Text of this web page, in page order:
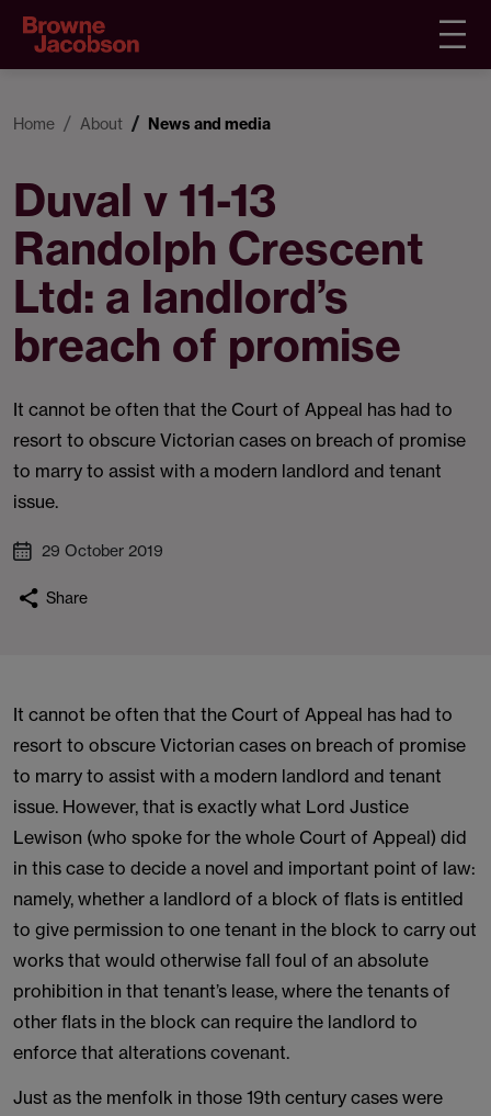
Home About News and media
Duval v 11-13
Randolph Crescent
Ltd: a landlord’s
breach of promise
It cannot be often that the Court of Appeal has had to
resort to obscure Victorian cases on breach of promise
to marry to assist with a modern landlord and tenant
issue.
29 October 2019
Share
It cannot be often that the Court of Appeal has had to
resort to obscure Victorian cases on breach of promise
to marry to assist with a modern landlord and tenant
issue. However, that is exactly what Lord Justice
Lewison (who spoke for the whole Court of Appeal) did
in this case to decide a novel and important point of law:
namely, whether a landlord of a block of flats is entitled
to give permission to one tenant in the block to carry out
works that would otherwise fall foul of an absolute
prohibition in that tenant’s lease, where the tenants of
other flats in the block can require the landlord to
enforce that alterations covenant.
Just as the menfolk in those 19th century cases were